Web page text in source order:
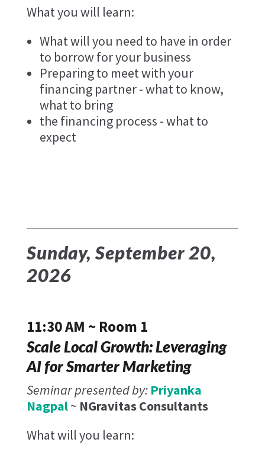
What you will learn:
What will you need to have in order
to borrow for your business
Preparing to meet with your
financing partner - what to know,
what to bring
the financing process - what to
expect
Sunday, September 20,
2026
11:30 AM ~ Room 1
Scale Local Growth: Leveraging
AI for Smarter Marketing
Seminar presented by: Priyanka
Nagpal~ NGravitas Consultants ​
What will you learn: